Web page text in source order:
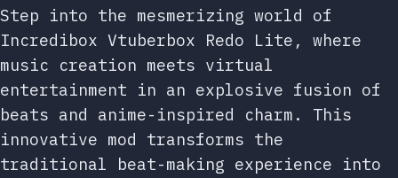
Step into the mesmerizing world of
Incredibox Vtuberbox Redo Lite, where
music creation meets virtual
entertainment in an explosive fusion of
beats and anime-inspired charm. This
innovative mod transforms the
traditional beat-making experience into